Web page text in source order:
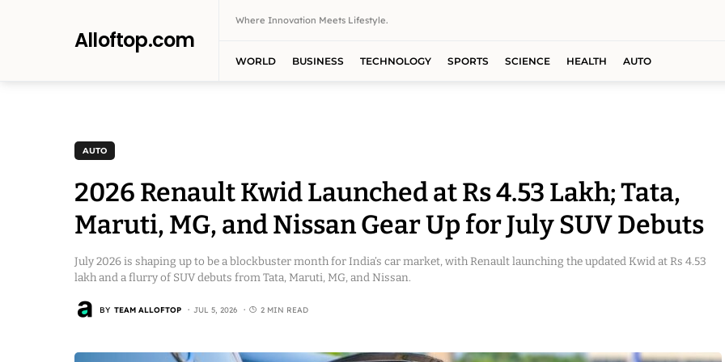
Alloftop.com
Where Innovation Meets Lifestyle.
WORLD BUSINESS TECHNOLOGY SPORTS SCIENCE HEALTH AUTO
AUTO
2026 Renault Kwid Launched at Rs 4.53 Lakh; Tata,
Maruti, MG, and Nissan Gear Up for July SUV Debuts
July 2026 is shaping up to be a blockbuster month for India’s car market, with Renault launching the updated Kwid at Rs 4.53
lakh and a flurry of SUV debuts from Tata, Maruti, MG, and Nissan.
BY TEAM ALLOFTOP JUL 5, 2026 2 MIN READ